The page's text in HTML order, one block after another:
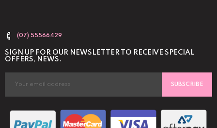
(07) 55566429
SIGN UP FOR OUR NEWSLETTER TO RECEIVE SPECIAL
OFFERS, NEWS.
SUBSCRIBE